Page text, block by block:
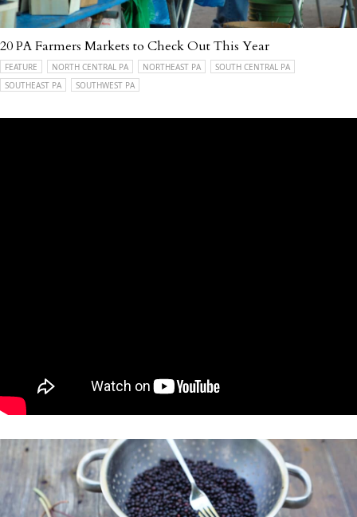
20 PA Farmers Markets to Check Out This Year
FEATURE NORTH CENTRAL PA NORTHEAST PA
SOUTH CENTRAL PA
SOUTHEAST PA
SOUTHWEST PA